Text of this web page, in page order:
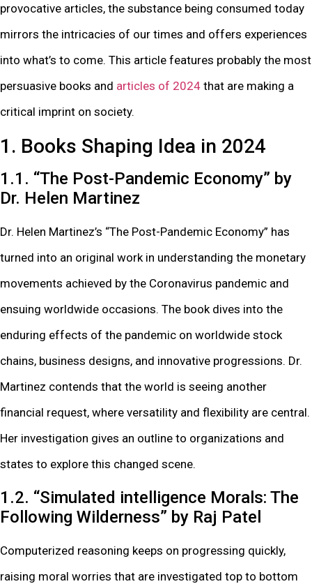
provocative articles, the substance being consumed today
mirrors the intricacies of our times and offers experiences
into what’s to come. This article features probably the most
persuasive books and articles of 2024 that are making a
critical imprint on society.
1. Books Shaping Idea in 2024
1.1. “The Post-Pandemic Economy” by
Dr. Helen Martinez
Dr. Helen Martinez’s “The Post-Pandemic Economy” has
turned into an original work in understanding the monetary
movements achieved by the Coronavirus pandemic and
ensuing worldwide occasions. The book dives into the
enduring effects of the pandemic on worldwide stock
chains, business designs, and innovative progressions. Dr.
Martinez contends that the world is seeing another
financial request, where versatility and flexibility are central.
Her investigation gives an outline to organizations and
states to explore this changed scene.
1.2. “Simulated intelligence Morals: The
Following Wilderness” by Raj Patel
Computerized reasoning keeps on progressing quickly,
raising moral worries that are investigated top to bottom